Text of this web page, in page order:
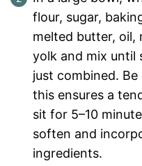
flour, sugar,
melted butter, oil,
yolk and mix until
just combined.
this ensures a
sit for 5–10
soften and
ingredients.